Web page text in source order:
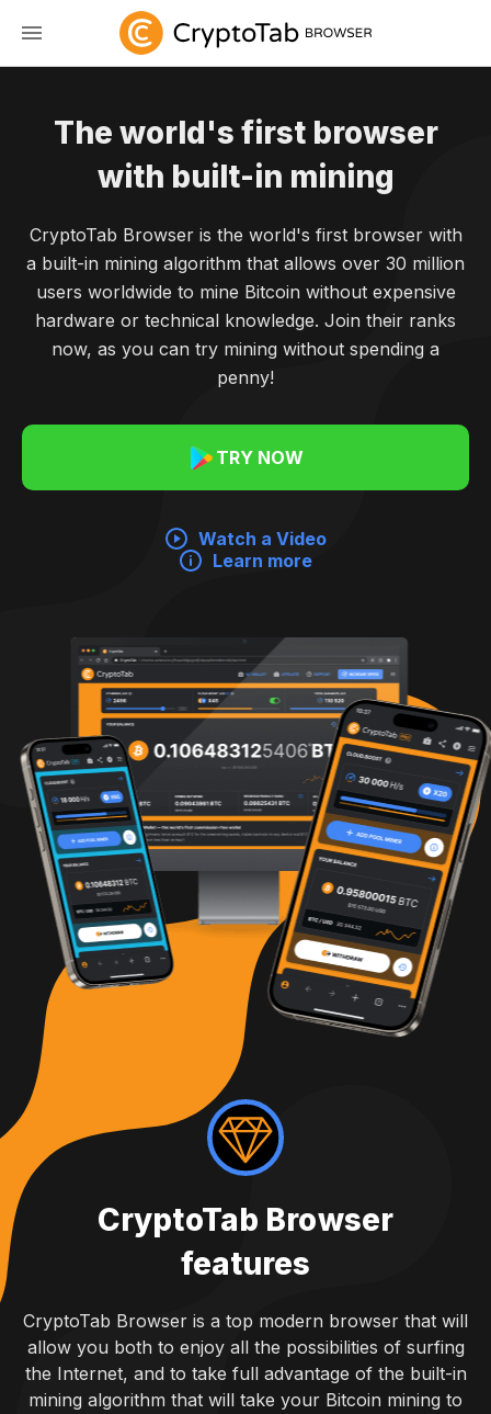
The world's first browser
with built-in mining
CryptoTab Browser is the world's first browser with
a built-in mining algorithm that allows over 30 million
users worldwide to mine Bitcoin without expensive
hardware or technical knowledge. Join their ranks
now, as you can try mining without spending a
penny!
TRY NOW
Watch a Video
Learn more
CryptoTab Browser
features
CryptoTab Browser is a top modern browser that will
allow you both to enjoy all the possibilities of surfing
the Internet, and to take full advantage of the built-in
mining algorithm that will take your Bitcoin mining to